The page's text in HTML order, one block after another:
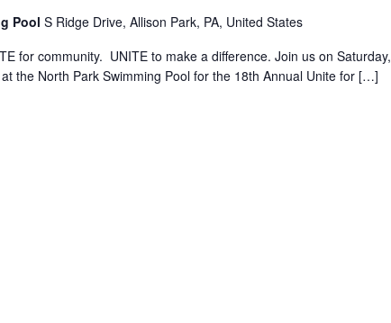
Pool S Ridge Drive, Allison Park, PA, United States
for community. UNITE to make a difference. Join us on Saturday,
the North Park Swimming Pool for the 18th Annual Unite for […]